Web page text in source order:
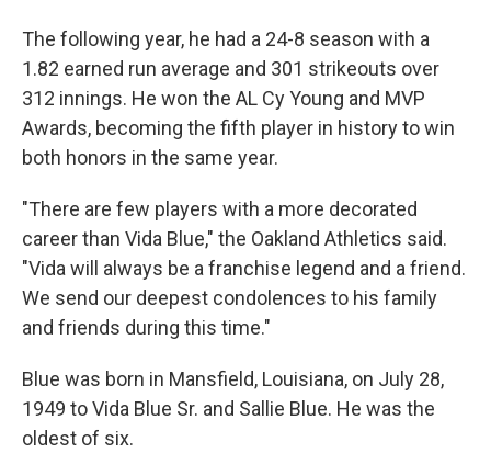
The following year, he had a 24-8 season with a
1.82 earned run average and 301 strikeouts over
312 innings. He won the AL Cy Young and MVP
Awards, becoming the fifth player in history to win
both honors in the same year.
"There are few players with a more decorated
career than Vida Blue," the Oakland Athletics said.
"Vida will always be a franchise legend and a friend.
We send our deepest condolences to his family
and friends during this time."
Blue was born in Mansfield, Louisiana, on July 28,
1949 to Vida Blue Sr. and Sallie Blue. He was the
oldest of six.